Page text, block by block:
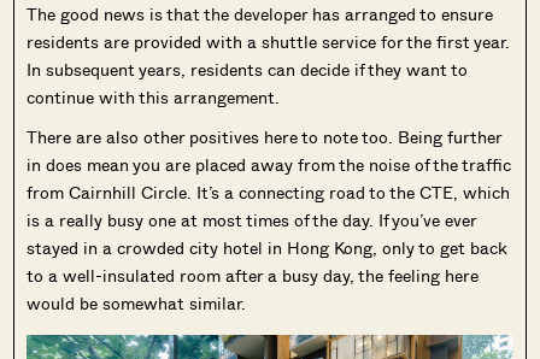
The good news is that the developer has arranged to ensure
residents are provided with a shuttle service for the first year.
In subsequent years, residents can decide if they want to
continue with this arrangement.
There are also other positives here to note too. Being further
in does mean you are placed away from the noise of the traffic
from Cairnhill Circle. It’s a connecting road to the CTE, which
is a really busy one at most times of the day. If you’ve ever
stayed in a crowded city hotel in Hong Kong, only to get back
to a well-insulated room after a busy day, the feeling here
would be somewhat similar.